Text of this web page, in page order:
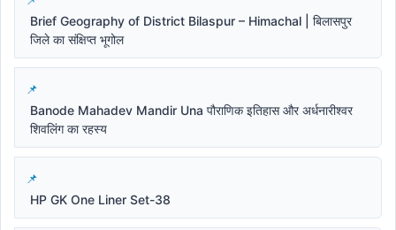
Brief Geography of District Bilaspur – Himachal | बिलासपुर
जिले का संक्षिप्त भूगोल
Banode Mahadev Mandir Una पौराणिक इतिहास और अर्धनारीश्वर
शिवलिंग का रहस्य
HP GK One Liner Set-38